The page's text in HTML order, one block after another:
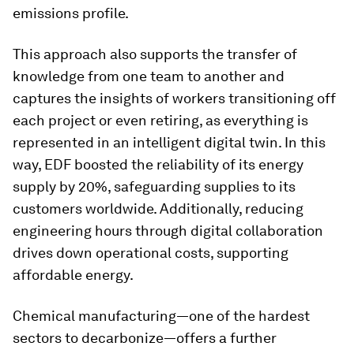
emissions profile.
This approach also supports the transfer of
knowledge from one team to another and
captures the insights of workers transitioning off
each project or even retiring, as everything is
represented in an intelligent digital twin. In this
way, EDF boosted the reliability of its energy
supply by 20%, safeguarding supplies to its
customers worldwide. Additionally, reducing
engineering hours through digital collaboration
drives down operational costs, supporting
affordable energy.
Chemical manufacturing—one of the hardest
sectors to decarbonize—offers a further